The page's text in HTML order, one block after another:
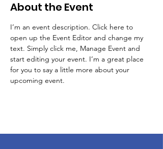
About the Event
I’m an event description. Click here to
open up the Event Editor and change my
text. Simply click me, Manage Event and
start editing your event. I’m a great place
for you to say a little more about your
upcoming event.